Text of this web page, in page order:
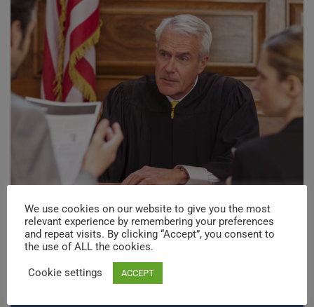
We use cookies on our website to give you the most
relevant experience by remembering your preferences
and repeat visits. By clicking “Accept”, you consent to
the use of ALL the cookies.
Cookie settings ACCEPT